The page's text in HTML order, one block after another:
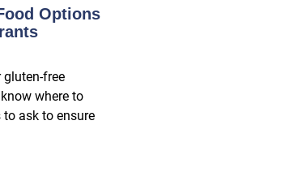
Options
free
where to
ask to ensure